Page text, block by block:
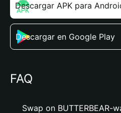
Descargar APK para
Descargar en Google Play
FAQ
Swap on BUTTERBEAR-